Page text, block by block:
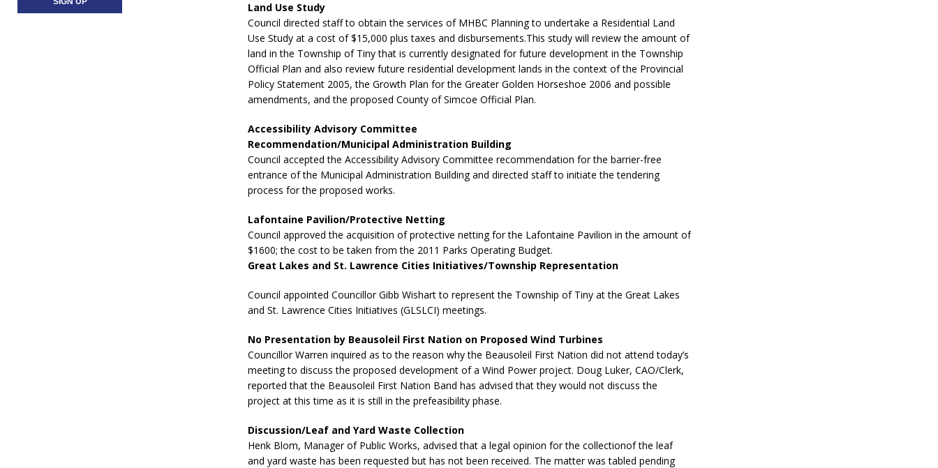
Land Use Study
Council directed staff to obtain the services of MHBC Planning to undertake a Residential Land
Use Study at a cost of $15,000 plus taxes and disbursements.This study will review the amount of
land in the Township of Tiny that is currently designated for future development in the Township
Official Plan and also review future residential development lands in the context of the Provincial
Policy Statement 2005, the Growth Plan for the Greater Golden Horseshoe 2006 and possible
amendments, and the proposed County of Simcoe Official Plan.
Accessibility Advisory Committee
Recommendation/Municipal Administration Building
Council accepted the Accessibility Advisory Committee recommendation for the barrier-free
entrance of the Municipal Administration Building and directed staff to initiate the tendering
process for the proposed works.
Lafontaine Pavilion/Protective Netting
Council approved the acquisition of protective netting for the Lafontaine Pavilion in the amount of
$1600; the cost to be taken from the 2011 Parks Operating Budget.
Great Lakes and St. Lawrence Cities Initiatives/Township Representation
Council appointed Councillor Gibb Wishart to represent the Township of Tiny at the Great Lakes
and St. Lawrence Cities Initiatives (GLSLCI) meetings.
No Presentation by Beausoleil First Nation on Proposed Wind Turbines
Councillor Warren inquired as to the reason why the Beausoleil First Nation did not attend today’s
meeting to discuss the proposed development of a Wind Power project. Doug Luker, CAO/Clerk,
reported that the Beausoleil First Nation Band has advised that they would not discuss the
project at this time as it is still in the prefeasibility phase.
Discussion/Leaf and Yard Waste Collection
Henk Blom, Manager of Public Works, advised that a legal opinion for the collectionof the leaf
and yard waste has been requested but has not been received. The matter was tabled pending